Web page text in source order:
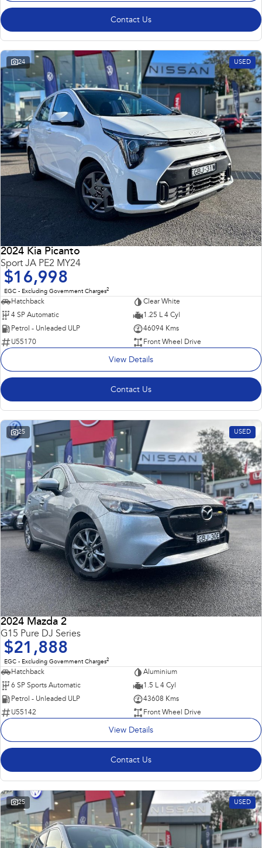
Contact Us
24 USED
2024 Kia Picanto
Sport JA PE2 MY24
$16,998
EGC - Excluding Government Charges2
Hatchback
Clear White
4 SP Automatic
1.25 L 4 Cyl
Petrol - Unleaded ULP
46094 Kms
U55170
Front Wheel Drive
View Details
Contact Us
25 USED
2024 Mazda 2
G15 Pure DJ Series
$21,888
EGC - Excluding Government Charges2
Hatchback
Aluminium
6 SP Sports Automatic
1.5 L 4 Cyl
Petrol - Unleaded ULP
43608 Kms
U55142
Front Wheel Drive
View Details
Contact Us
25 USED